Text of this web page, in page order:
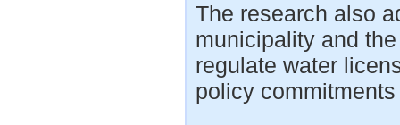
The research also
municipality and
regulate water
policy